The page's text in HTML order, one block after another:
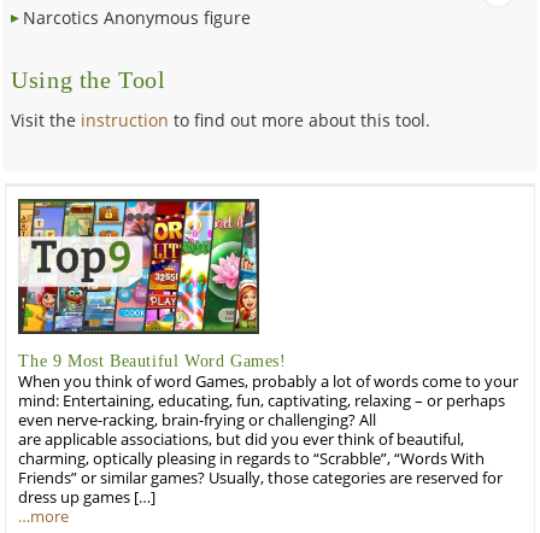
Narcotics Anonymous figure
Using the Tool
Visit the instruction to find out more about this tool.
The 9 Most Beautiful Word Games!
When you think of word Games, probably a lot of words come to your
mind: Entertaining, educating, fun, captivating, relaxing – or perhaps
even nerve-racking, brain-frying or challenging? All
are applicable associations, but did you ever think of beautiful,
charming, optically pleasing in regards to “Scrabble”, “Words With
Friends” or similar games? Usually, those categories are reserved for
dress up games […]
…more